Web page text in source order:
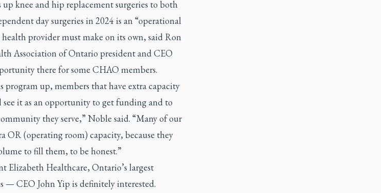
knee and hip replacement surgeries to both
day surgeries in 2024 is an “operational
provider must make on its own, said Ron
Association of Ontario president and CEO
there for some CHAO members.
program up, members that have extra capacity
it as an opportunity to get funding and to
they serve,” Noble said. “Many of our
OR (operating room) capacity, because they
to fill them, to be honest.”
Elizabeth Healthcare, Ontario’s largest
— CEO John Yip is definitely interested.